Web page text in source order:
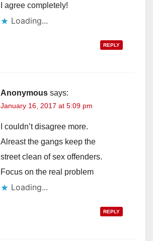
I agree completely!
Loading...
REPLY
Anonymous says:
January 16, 2017 at 5:09 pm
I couldn’t disagree more.
Alreast the gangs keep the
street clean of sex offenders.
Focus on the real problem
Loading...
REPLY